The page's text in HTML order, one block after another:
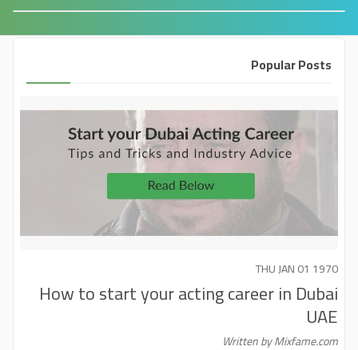
Popular Posts
THU JAN 01 1970
How to start your acting career in Dubai
UAE
Written by Mixfame.com